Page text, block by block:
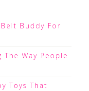
Buddy For
Way People
Toys That